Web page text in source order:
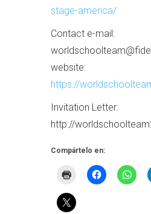
stage-america/
Contact e-mail:
website:
https://
Invitation Letter:
http://
Compártelo en: